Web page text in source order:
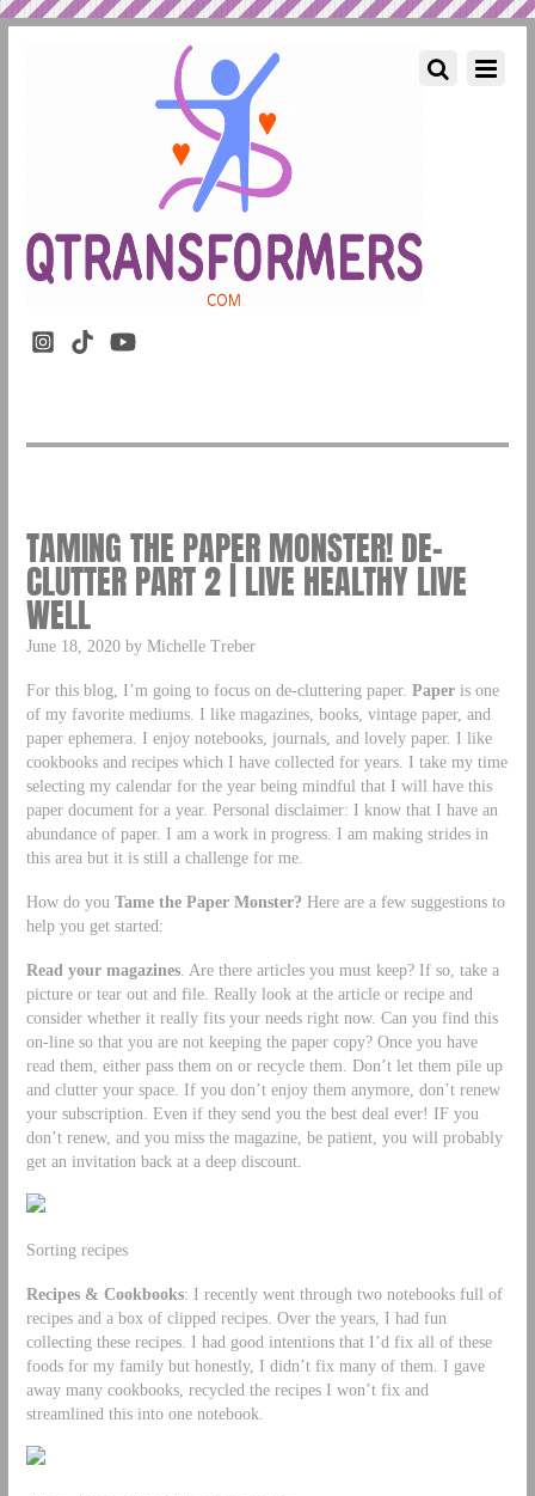
TAMING THE PAPER MONSTER! DE-
CLUTTER PART 2 | LIVE HEALTHY LIVE
WELL
June 18, 2020 by Michelle Treber
For this blog, I’m going to focus on de-cluttering paper. Paperis one
of my favorite mediums. I like magazines, books, vintage paper, and
paper ephemera. I enjoy notebooks, journals, and lovely paper. I like
cookbooks and recipes which I have collected for years. I take my time
selecting my calendar for the year being mindful that I will have this
paper document for a year. Personal disclaimer: I know that I have an
abundance of paper. I am a work in progress. I am making strides in
this area but it is still a challenge for me.
How do you Tame the Paper Monster? Here are a few suggestions to
help you get started:
Read your magazines. Are there articles you must keep? If so, take a
picture or tear out and file. Really look at the article or recipe and
consider whether it really fits your needs right now. Can you find this
on-line so that you are not keeping the paper copy? Once you have
read them, either pass them on or recycle them. Don’t let them pile up
and clutter your space. If you don’t enjoy them anymore, don’t renew
your subscription. Even if they send you the best deal ever! IF you
don’t renew, and you miss the magazine, be patient, you will probably
get an invitation back at a deep discount.
Sorting recipes
Recipes & Cookbooks: I recently went through two notebooks full of
recipes and a box of clipped recipes. Over the years, I had fun
collecting these recipes. I had good intentions that I’d fix all of these
foods for my family but honestly, I didn’t fix many of them. I gave
away many cookbooks, recycled the recipes I won’t fix and
streamlined this into one notebook.